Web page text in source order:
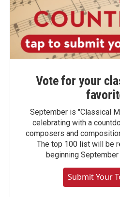
Vote for your
September is "Classical
celebrating with a
composers and
The top 100 list will be
beginning
Submit Your